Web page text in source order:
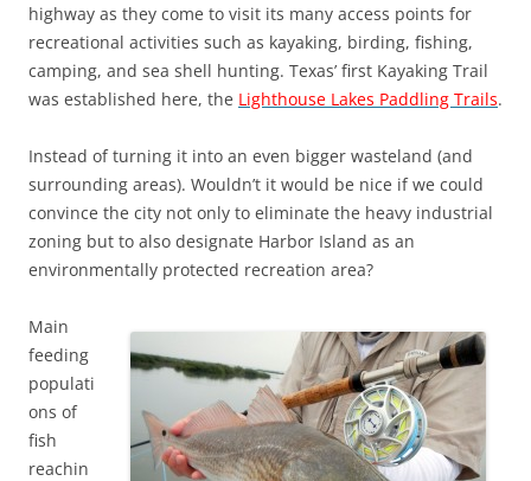
highway as they come to visit its many access points for
recreational activities such as kayaking, birding, fishing,
camping, and sea shell hunting. Texas’ first Kayaking Trail
was established here, the Lighthouse Lakes Paddling Trails.
Instead of turning it into an even bigger wasteland (and
surrounding areas). Wouldn’t it would be nice if we could
convince the city not only to eliminate the heavy industrial
zoning but to also designate Harbor Island as an
environmentally protected recreation area?
Main
feeding
populati
ons of
fish
reachin